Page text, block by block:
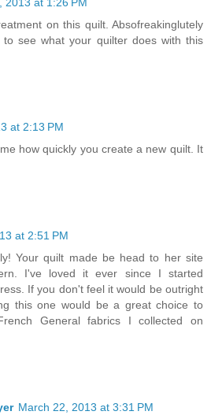
on this quilt. Absofreakinglutely
see what your quilter does with this
at 2:13 PM
how quickly you create a new quilt. It
at 2:51 PM
Your quilt made be head to her site
I've loved it ever since I started
If you don't feel it would be outright
this one would be a great choice to
General fabrics I collected on
March 22, 2013 at 3:31 PM